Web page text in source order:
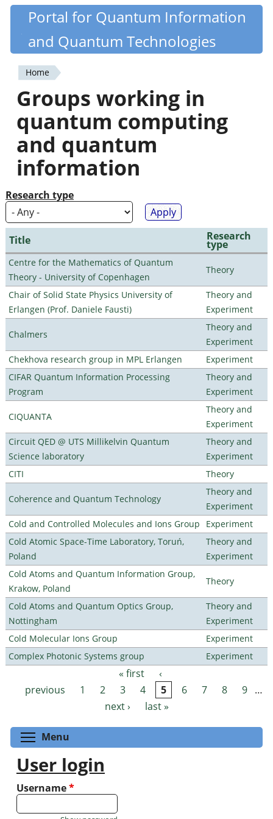
Skip
content
Quantiki
Portal for Quantum Information
and Quantum Technologies
You
are
here
Home
Groups working in
quantum computing
and quantum
information
Research type
Title Research
type
Centre for the Mathematics of Quantum
Theory - University of Copenhagen
Theory
Chair of Solid State Physics University of
Erlangen (Prof. Daniele Fausti)
Theory and
Experiment
Chalmers
Theory and
Experiment
Chekhova research group in MPL Erlangen
Experiment
CIFAR Quantum Information Processing
Program
Theory and
Experiment
CIQUANTA
Theory and
Experiment
Circuit QED @ UTS Millikelvin Quantum
Science laboratory
Theory and
Experiment
CITI
Theory
Coherence and Quantum Technology
Theory and
Experiment
Cold and Controlled Molecules and Ions Group
Experiment
Cold Atomic Space-Time Laboratory, Toruń,
Poland
Theory and
Experiment
Cold Atoms and Quantum Information Group,
Krakow, Poland
Theory
Cold Atoms and Quantum Optics Group,
Nottingham
Theory and
Experiment
Cold Molecular Ions Group
Experiment
Complex Photonic Systems group
Experiment
Pages « first
‹
previous
1 2 3 4 5 6 7 8 9 …
next ›
last »
Menu
User login
Username*